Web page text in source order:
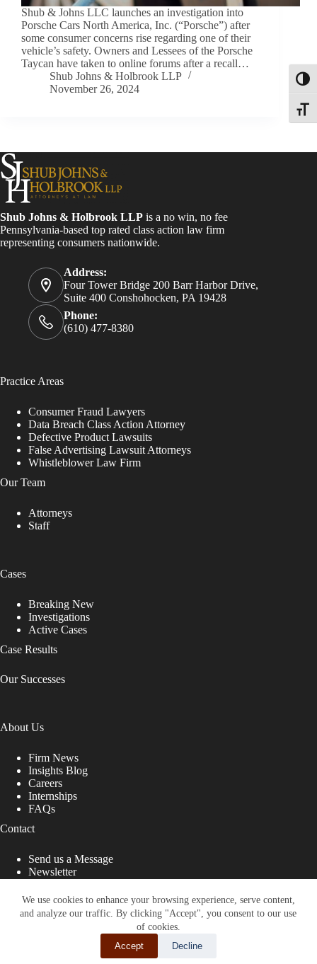
We use cookies to enhance your browsing experience, serve content,
and analyze our traffic. By clicking "Accept", you consent to our use
of cookies.
Accept
Decline
Shub & Johns LLC launches an investigation into
Porsche Cars North America, Inc. (“Porsche”) after
some consumer concerns rise regarding one of their
vehicle’s safety. Owners and Lessees of the Porsche
Taycan have taken to online forums after a recall…
Shub Johns & Holbrook LLP
November 26, 2024
Shub Johns & Holbrook LLP is a no win, no fee
Pennsylvania-based top rated class action law firm
representing consumers nationwide.
Address:
Four Tower Bridge 200 Barr Harbor Drive,
Suite 400 Conshohocken, PA 19428
Phone:
(610) 477-8380
Practice Areas
Consumer Fraud Lawyers
Data Breach Class Action Attorney
Defective Product Lawsuits
False Advertising Lawsuit Attorneys
Whistleblower Law Firm
Our Team
Attorneys
Staff
Cases
Breaking New
Investigations
Active Cases
Case Results
Our Successes
About Us
Firm News
Insights Blog
Careers
Internships
FAQs
Contact
Send us a Message
Newsletter
That Fight for You
Site designed by: